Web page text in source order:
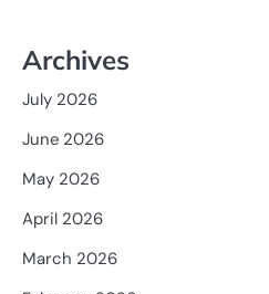
Archives
July 2026
June 2026
May 2026
April 2026
March 2026